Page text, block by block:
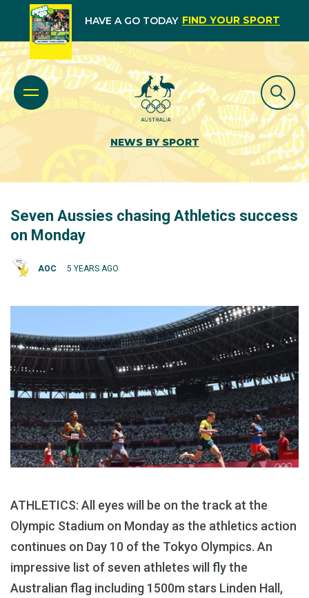
HAVE A GO TODAY FIND YOUR SPORT
NEWS BY SPORT
Seven Aussies chasing Athletics success
on Monday
AOC 5 YEARS AGO
ATHLETICS: All eyes will be on the track at the
Olympic Stadium on Monday as the athletics action
continues on Day 10 of the Tokyo Olympics. An
impressive list of seven athletes will fly the
Australian flag including 1500m stars Linden Hall,